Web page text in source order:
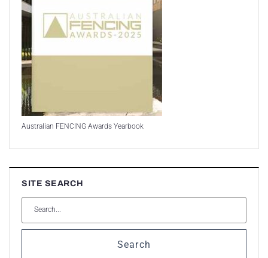
Australian FENCING Awards Yearbook
SITE SEARCH
Search